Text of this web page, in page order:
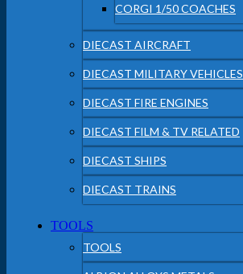
CORGI 1/50 COACHES
DIECAST AIRCRAFT
DIECAST MILITARY VEHICLES
DIECAST FIRE ENGINES
DIECAST FILM & TV RELATED
DIECAST SHIPS
DIECAST TRAINS
TOOLS
TOOLS